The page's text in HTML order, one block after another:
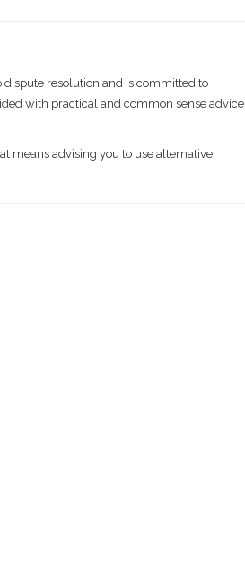
dispute resolution and is committed to
with practical and common sense advice
means advising you to use alternative